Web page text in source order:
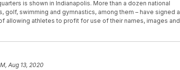
is shown in Indianapolis. More than a dozen national
golf, swimming and gymnastics, among them – have signed a
allowing athletes to profit for use of their names, images and
Aug 13, 2020